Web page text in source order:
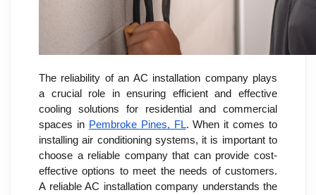
The reliability of an AC installation company plays
a crucial role in ensuring efficient and effective
cooling solutions for residential and commercial
spaces in Pembroke Pines, FL. When it comes to
installing air conditioning systems, it is important to
choose a reliable company that can provide cost-
effective options to meet the needs of customers.
A reliable AC installation company understands the